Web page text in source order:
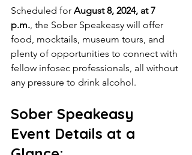
Scheduled for August 8, 2024, at 7
p.m., the Sober Speakeasy will offer
food, mocktails, museum tours, and
plenty of opportunities to connect with
fellow infosec professionals, all without
any pressure to drink alcohol.
Sober Speakeasy
Event Details at a